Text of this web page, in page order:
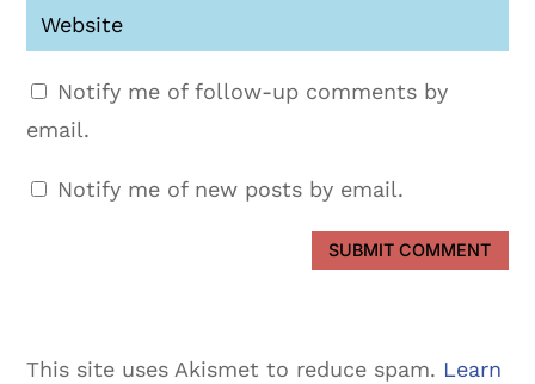
Notify me of follow-up comments by
email.
Notify me of new posts by email.
SUBMIT COMMENT
This site uses Akismet to reduce spam. Learn